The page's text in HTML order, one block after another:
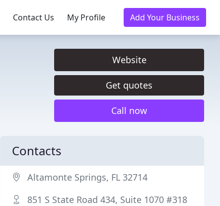
Contact Us My Profile Add Your Business
Website
Get quotes
Call now
Contacts
Altamonte Springs, FL 32714
851 S State Road 434, Suite 1070 #318